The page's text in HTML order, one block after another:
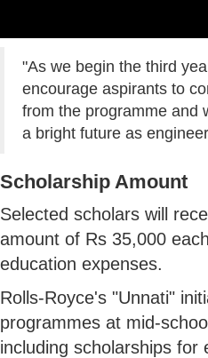
"As we begin the third
encourage aspirants to
from the programme and
a bright future as
Scholarship Amount
Selected scholars will
amount of Rs 35,000
education expenses.
Rolls-Royce's "Unnati"
programmes at mid-
including scholarships for